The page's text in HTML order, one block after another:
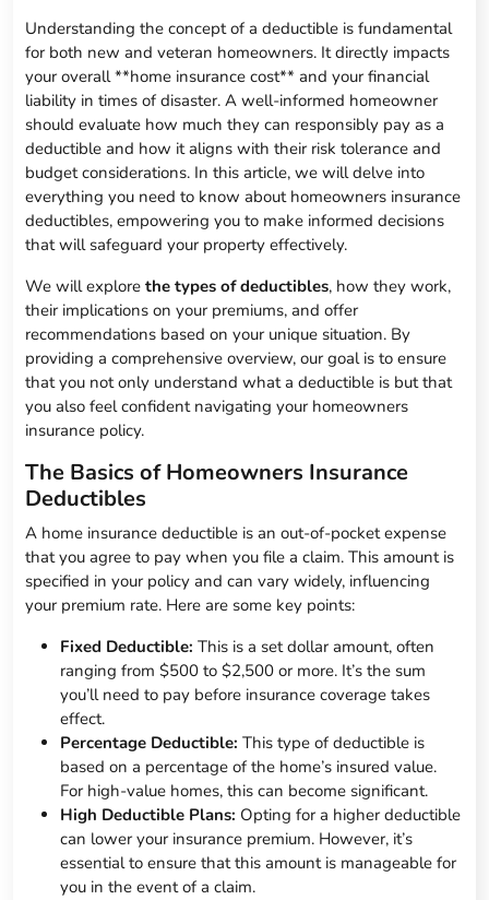
Understanding the concept of a deductible is fundamental
for both new and veteran homeowners. It directly impacts
your overall **home insurance cost** and your financial
liability in times of disaster. A well-informed homeowner
should evaluate how much they can responsibly pay as a
deductible and how it aligns with their risk tolerance and
budget considerations. In this article, we will delve into
everything you need to know about homeowners insurance
deductibles, empowering you to make informed decisions
that will safeguard your property effectively.
We will explorethe types of deductibles, how they work,
their implications on your premiums, and offer
recommendations based on your unique situation. By
providing a comprehensive overview, our goal is to ensure
that you not only understand what a deductible is but that
you also feel confident navigating your homeowners
insurance policy.
The Basics of Homeowners Insurance
Deductibles
A home insurance deductible is an out-of-pocket expense
that you agree to pay when you file a claim. This amount is
specified in your policy and can vary widely, influencing
your premium rate. Here are some key points:
Fixed Deductible: This is a set dollar amount, often
ranging from $500 to $2,500 or more. It’s the sum
you’ll need to pay before insurance coverage takes
effect.
Percentage Deductible: This type of deductible is
based on a percentage of the home’s insured value.
For high-value homes, this can become significant.
High Deductible Plans: Opting for a higher deductible
can lower your insurance premium. However, it’s
essential to ensure that this amount is manageable for
you in the event of a claim.